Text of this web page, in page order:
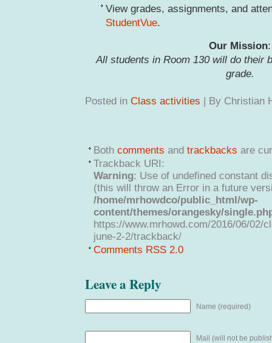
View grades, assignments, and
StudentVue.
Our Mission:
All students in Room 130 will do their
grade.
Posted in Class activities | By Christian
Both comments and trackbacks are
Trackback URI:
Warning: Use of undefined constant
(this will throw an Error in a future
/home/mrhowdco/public_html/wp-
content/themes/orangesky/
https://www.mrhowd.com/2016/06/02/
june-2-2/trackback/
Comments RSS 2.0
Leave a Reply
Name (required)
Mail (will not be